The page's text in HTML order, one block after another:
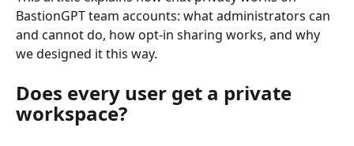
BastionGPT team accounts: what administrators can
and cannot do, how opt-in sharing works, and why
we designed it this way.
Does every user get a private
workspace?